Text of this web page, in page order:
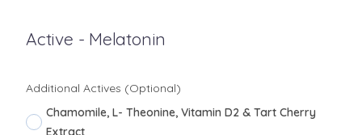
Active - Melatonin
Additional Actives (Optional)
Chamomile, L- Theonine, Vitamin D2 & Tart Cherry
Extract